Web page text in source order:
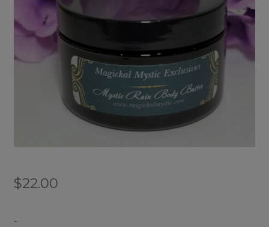
$22.00
-